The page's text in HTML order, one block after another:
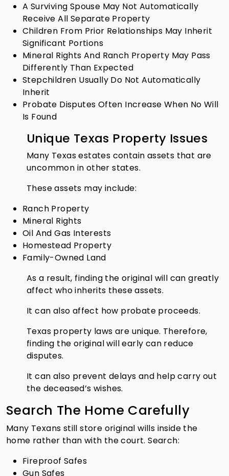
A Surviving Spouse May Not Automatically
Receive All Separate Property
Children From Prior Relationships May Inherit
Significant Portions
Mineral Rights And Ranch Property May Pass
Differently Than Expected
Stepchildren Usually Do Not Automatically
Inherit
Probate Disputes Often Increase When No Will
Is Found
Unique Texas Property Issues
Many Texas estates contain assets that are
uncommon in other states.
These assets may include:
Ranch Property
Mineral Rights
Oil And Gas Interests
Homestead Property
Family-Owned Land
As a result, finding the original will can greatly
affect who inherits these assets.
It can also affect how probate proceeds.
Texas property laws are unique. Therefore,
finding the original will early can reduce
disputes.
It can also prevent delays and help carry out
the deceased’s wishes.
Search The Home Carefully
Many Texans still store original wills inside the
home rather than with the court. Search:
Fireproof Safes
Gun Safes